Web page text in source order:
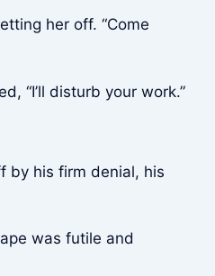
her off. “Come
“I’ll disturb your work.”
by his firm denial, his
was futile and